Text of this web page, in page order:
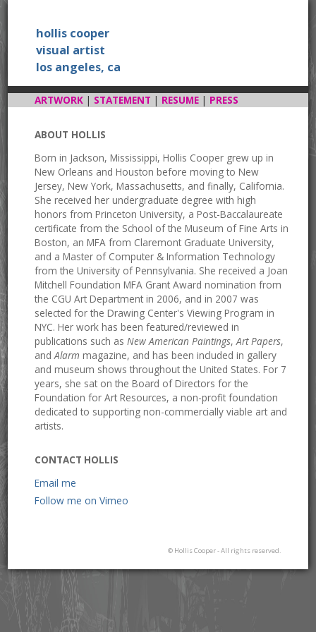
hollis cooper
visual artist
los angeles, ca
ARTWORK | STATEMENT | RESUME | PRESS
ABOUT HOLLIS
Born in Jackson, Mississippi, Hollis Cooper grew up in
New Orleans and Houston before moving to New
Jersey, New York, Massachusetts, and finally, California.
She received her undergraduate degree with high
honors from Princeton University, a Post-Baccalaureate
certificate from the School of the Museum of Fine Arts in
Boston, an MFA from Claremont Graduate University,
and a Master of Computer & Information Technology
from the University of Pennsylvania. She received a Joan
Mitchell Foundation MFA Grant Award nomination from
the CGU Art Department in 2006, and in 2007 was
selected for the Drawing Center's Viewing Program in
NYC. Her work has been featured/reviewed in
publications such asNew American Paintings,Art Papers,
andAlarm magazine, and has been included in gallery
and museum shows throughout the United States. For 7
years, she sat on the Board of Directors for the
Foundation for Art Resources, a non-profit foundation
dedicated to supporting non-commercially viable art and
artists.
CONTACT HOLLIS
Email me
Follow me on Vimeo
© Hollis Cooper - All rights reserved.